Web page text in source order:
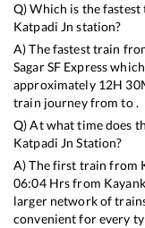
Q) Which is the
Katpadi Jn station?
A) The fastest train
Sagar SF Express
approximately 12H 30
train journey from to .
Q) At what time does
Katpadi Jn Station?
A) The first train from
06:04Hrs from
larger network of
convenient for every